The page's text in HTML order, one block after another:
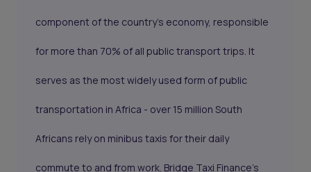
component of the country's economy, responsible
for more than 70% of all public transport trips. It
serves as the most widely used form of public
transportation in Africa - over 15 million South
Africans rely on minibus taxis for their daily
commute to and from work. Bridge Taxi Finance's